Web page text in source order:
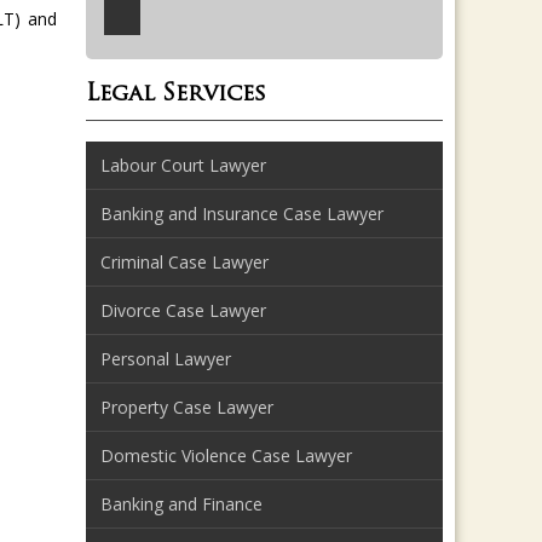
and
Legal Services
Labour Court Lawyer
Banking and Insurance Case Lawyer
Criminal Case Lawyer
Divorce Case Lawyer
Personal Lawyer
Property Case Lawyer
Domestic Violence Case Lawyer
Banking and Finance